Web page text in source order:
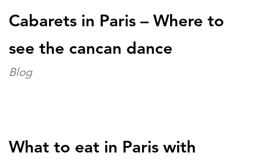
Cabarets in Paris – Where to
see the cancan dance
Blog
What to eat in Paris with